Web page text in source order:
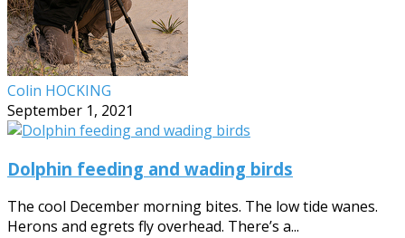
Colin HOCKING
September 1, 2021
Dolphin feeding and wading birds
The cool December morning bites. The low tide wanes.
Herons and egrets fly overhead. There’s a...